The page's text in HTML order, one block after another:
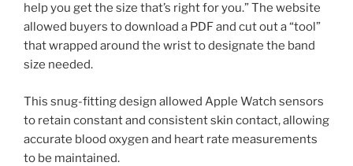
help you get the size that’s right for you.” The website
allowed buyers to download a PDF and cut out a “tool”
that wrapped around the wrist to designate the band
size needed.
This snug-fitting design allowed Apple Watch sensors
to retain constant and consistent skin contact, allowing
accurate blood oxygen and heart rate measurements
to be maintained.